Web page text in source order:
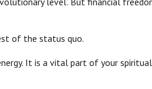
of the status quo.
It is a vital part of your